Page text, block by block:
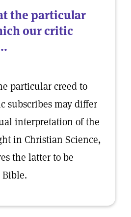
the particular
our critic
particular creed to
subscribes may differ
interpretation of the
in Christian Science,
the latter to be
Bible.